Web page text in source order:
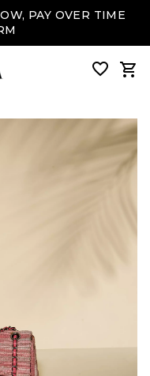
PAY OVER TIME